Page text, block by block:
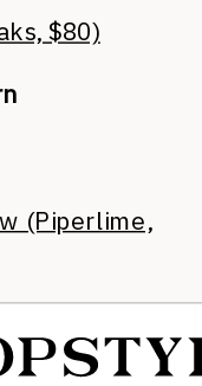
$80)
(Piperlime,